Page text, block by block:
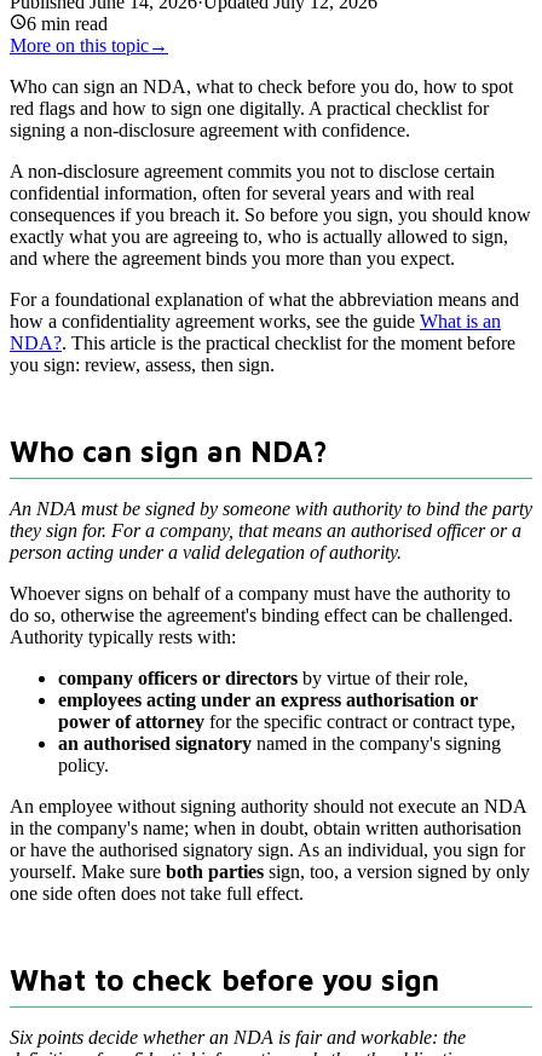
6 min read
More on this topic→
Who can sign an NDA, what to check before you do, how to spot
red flags and how to sign one digitally. A practical checklist for
signing a non-disclosure agreement with confidence.
A non-disclosure agreement commits you not to disclose certain
confidential information, often for several years and with real
consequences if you breach it. So before you sign, you should know
exactly what you are agreeing to, who is actually allowed to sign,
and where the agreement binds you more than you expect.
For a foundational explanation of what the abbreviation means and
how a confidentiality agreement works, see the guide What is an
NDA?. This article is the practical checklist for the moment before
you sign: review, assess, then sign.
Who can sign an NDA?
An NDA must be signed by someone with authority to bind the party
they sign for. For a company, that means an authorised officer or a
person acting under a valid delegation of authority.
Whoever signs on behalf of a company must have the authority to
do so, otherwise the agreement's binding effect can be challenged.
Authority typically rests with:
company officers or directors by virtue of their role,
employees acting under an express authorisation or
power of attorney for the specific contract or contract type,
an authorised signatory named in the company's signing
policy.
An employee without signing authority should not execute an NDA
in the company's name; when in doubt, obtain written authorisation
or have the authorised signatory sign. As an individual, you sign for
yourself. Make sure both parties sign, too, a version signed by only
one side often does not take full effect.
What to check before you sign
Six points decide whether an NDA is fair and workable: the